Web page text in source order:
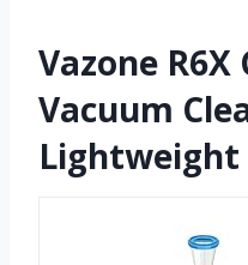
Vazone
Vacuum
Lightweight